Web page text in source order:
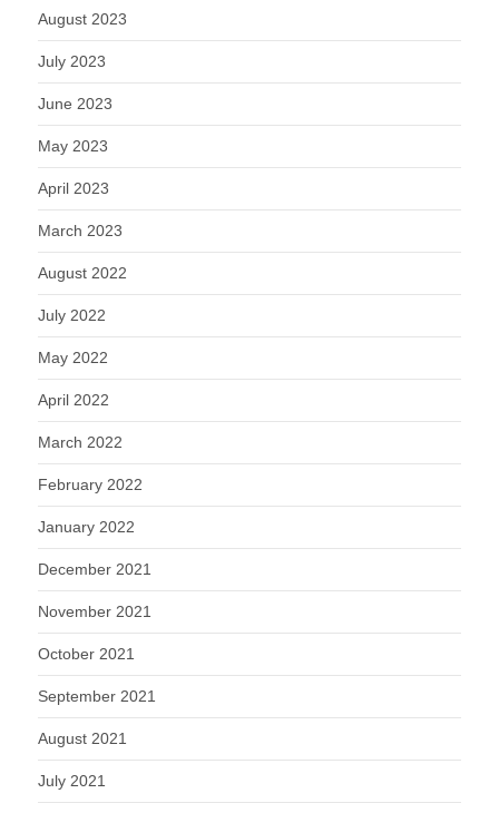
August 2023
July 2023
June 2023
May 2023
April 2023
March 2023
August 2022
July 2022
May 2022
April 2022
March 2022
February 2022
January 2022
December 2021
November 2021
October 2021
September 2021
August 2021
July 2021